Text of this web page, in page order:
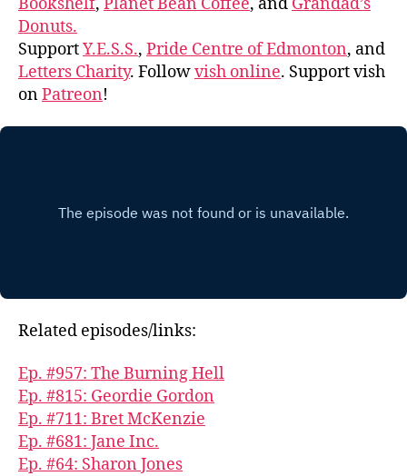
Donuts.
SupportY.E.S.S., Pride Centre of Edmonton, and
Letters Charity. Followvish online. Support vish
onPatreon!
Related episodes/links:
Ep. #957: The Burning Hell
Ep. #815: Geordie Gordon
Ep. #711: Bret McKenzie
Ep. #681: Jane Inc.
Ep. #64: Sharon Jones